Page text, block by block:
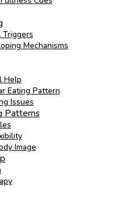
Triggers
Mechanisms
Help
Eating Pattern
Issues
Patterns
Image